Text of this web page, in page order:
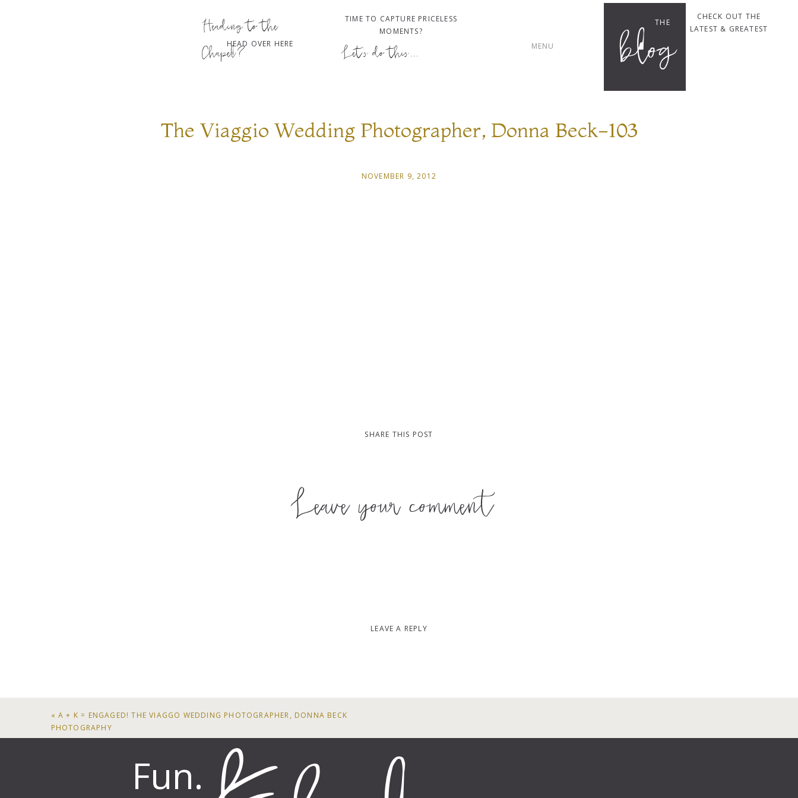
CHECK OUT THE
LATEST & GREATEST
HEAD OVER HERE
Heading to the
Chapel?
TIME TO CAPTURE PRICELESS
MOMENTS?
Let's do this... MENU blog
THE
The Viaggio Wedding Photographer, Donna Beck-103
NOVEMBER 9, 2012
SHARE THIS POST
Leave your comment
LEAVE A REPLY
«A + K = ENGAGED! THE VIAGGO WEDDING PHOTOGRAPHER, DONNA BECK
PHOTOGRAPHY
Fun.